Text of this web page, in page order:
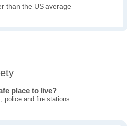
than the US average
place to live?
police and fire stations.